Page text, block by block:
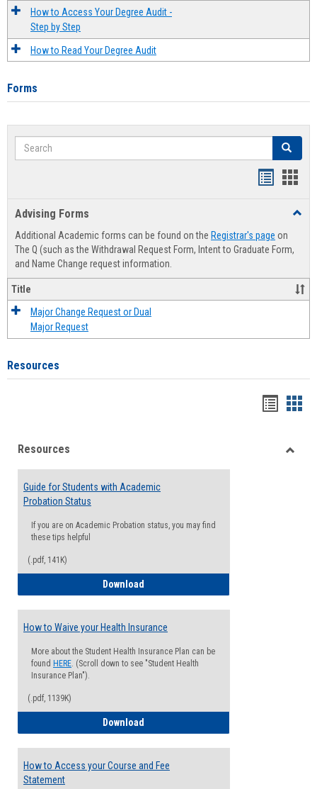
How to Access Your Degree Audit -
Step by Step
How to Read Your Degree Audit
Forms
Search Search
Advising Forms
Additional Academic forms can be found on the Registrar's page on
The Q (such as the Withdrawal Request Form, Intent to Graduate Form,
and Name Change request information.
Title
Major Change Request or Dual
Major Request
Resources
viewview
Resources
Guide for Students with Academic
Probation Status
If you are on Academic Probation status, you may find
these tips helpful
(.pdf, 141K)
Download
How to Waive your Health Insurance
More about the Student Health Insurance Plan can be
found HERE. (Scroll down to see "Student Health
Insurance Plan").
(.pdf, 1139K)
Download
How to Access your Course and Fee
Statement